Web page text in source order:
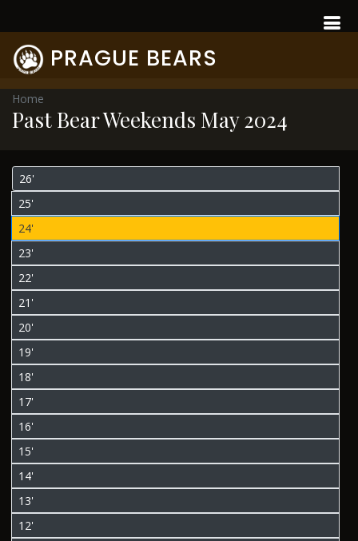
PRAGUE BEARS
Home
Past Bear Weekends May 2024
26'
25'
24'
23'
22'
21'
20'
19'
18'
17'
16'
15'
14'
13'
12'